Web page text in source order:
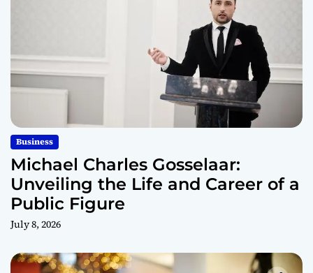
Business
Michael Charles Gosselaar:
Unveiling the Life and Career of a
Public Figure
July 8, 2026